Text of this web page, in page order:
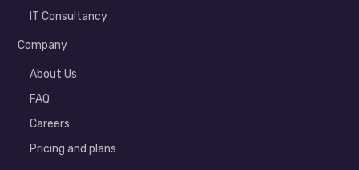
IT Consultancy
Company
About Us
FAQ
Careers
Pricing and plans